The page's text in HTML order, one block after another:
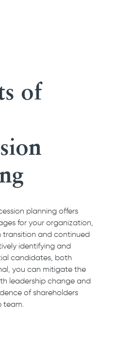
of
planning offers
for your organization,
transition and continued
identifying and
candidates, both
you can mitigate the
leadership change and
of shareholders
team.